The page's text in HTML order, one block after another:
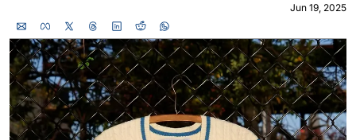
Jun 19, 2025